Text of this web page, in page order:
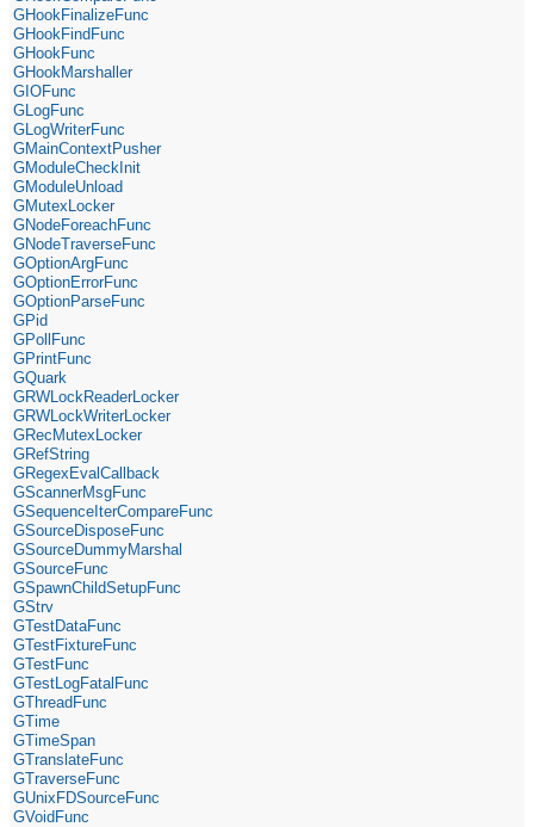
GHookFinalizeFunc
GHookFindFunc
GHookFunc
GHookMarshaller
GIOFunc
GLogFunc
GLogWriterFunc
GMainContextPusher
GModuleCheckInit
GModuleUnload
GMutexLocker
GNodeForeachFunc
GNodeTraverseFunc
GOptionArgFunc
GOptionErrorFunc
GOptionParseFunc
GPid
GPollFunc
GPrintFunc
GQuark
GRWLockReaderLocker
GRWLockWriterLocker
GRecMutexLocker
GRefString
GRegexEvalCallback
GScannerMsgFunc
GSequenceIterCompareFunc
GSourceDisposeFunc
GSourceDummyMarshal
GSourceFunc
GSpawnChildSetupFunc
GStrv
GTestDataFunc
GTestFixtureFunc
GTestFunc
GTestLogFatalFunc
GThreadFunc
GTime
GTimeSpan
GTranslateFunc
GTraverseFunc
GUnixFDSourceFunc
GVoidFunc